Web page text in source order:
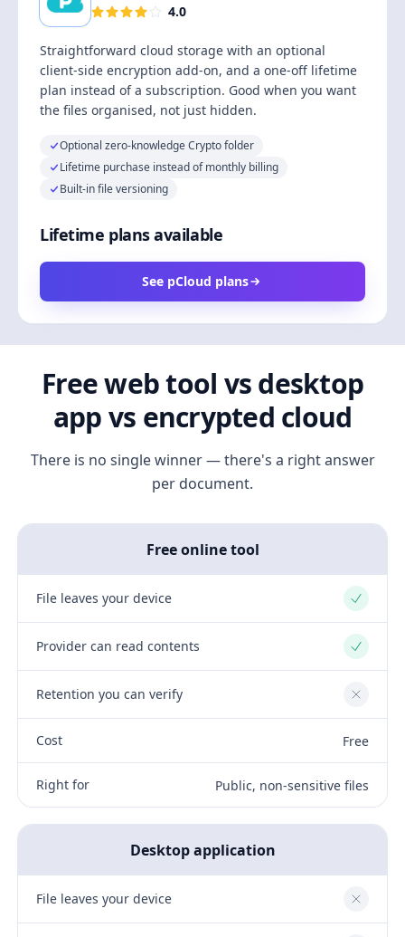
4.0
Straightforward cloud storage with an optional
client-side encryption add-on, and a one-off lifetime
plan instead of a subscription. Good when you want
the files organised, not just hidden.
Optional zero-knowledge Crypto folder
Lifetime purchase instead of monthly billing
Built-in file versioning
Lifetime plans available
See pCloud plans
Free web tool vs desktop
app vs encrypted cloud
There is no single winner — there's a right answer
per document.
Free online tool
File leaves your device Yes
Provider can read contents Yes
Retention you can verify No
Cost Free
Right for Public, non-sensitive files
Desktop application
File leaves your device No